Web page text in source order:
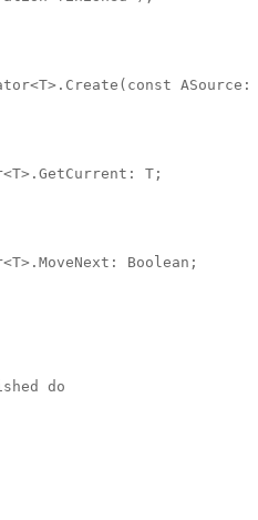
ASource:
T;
Boolean;
do